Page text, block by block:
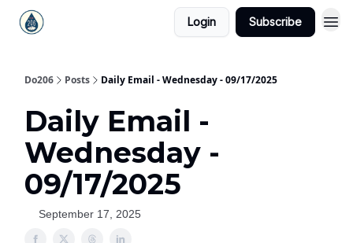
Login Subscribe
Do206 Posts Daily Email - Wednesday - 09/17/2025
Daily Email -
Wednesday -
09/17/2025
September 17, 2025